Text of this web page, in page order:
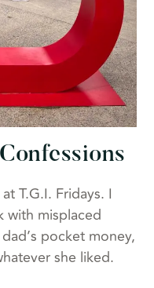
T.G.I. Fridays. I
with misplaced
pocket money,
she liked.